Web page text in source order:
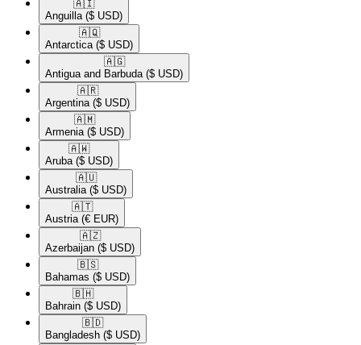
🇦🇮​
Anguilla ($ USD)
🇦🇶​
Antarctica ($ USD)
🇦🇬​
Antigua and Barbuda ($ USD)
🇦🇷​
Argentina ($ USD)
🇦🇲​
Armenia ($ USD)
🇦🇼​
Aruba ($ USD)
🇦🇺​
Australia ($ USD)
🇦🇹​
Austria (€ EUR)
🇦🇿​
Azerbaijan ($ USD)
🇧🇸​
Bahamas ($ USD)
🇧🇭​
Bahrain ($ USD)
🇧🇩​
Bangladesh ($ USD)